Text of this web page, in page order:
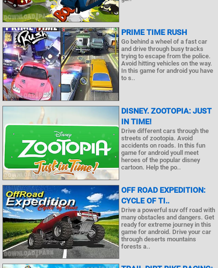
PRIME TIME RUSH
Go behind a wheel of a fast car
and drive through busy tracks
trying to escape from the police.
Avoid hitting vehicles on the way.
In this game for android you have
to s..
DISNEY. ZOOTOPIA: JUST
IN TIME!
Drive different cars through the
streets of zootopia. Avoid
accidents on roads. In this fun
game for android youll meet
heroes of the popular disney
cartoon. Help the po..
OFF ROAD EXPEDITION:
CYCLE OF TI..
Drive a powerful suv off road with
many obstacles and dangers. Get
ready for extreme journey in this
game for android. Drive your car
through deserts mountains
forests a..